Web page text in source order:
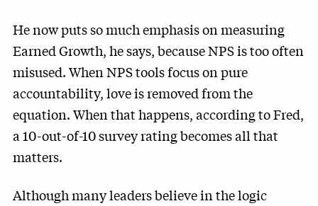
He now puts so much emphasis on measuring
Earned Growth, he says, because NPS is too often
misused. When NPS tools focus on pure
accountability, love is removed from the
equation. When that happens, according to Fred,
a 10-out-of-10 survey rating becomes all that
matters.
Although many leaders believe in the logic